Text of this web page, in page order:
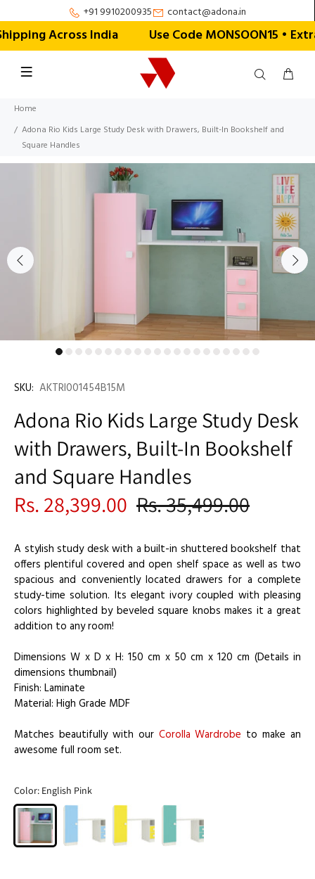
+91 9910200935 contact@adona.in
Across India Use Code MONSOON15 •
Home
Adona Rio Kids Large Study Desk with Drawers, Built-In Bookshelf and
Square Handles
SKU: AKTRI001454B15M
Adona Rio Kids Large Study Desk
with Drawers, Built-In Bookshelf
and Square Handles
Rs. 28,399.00 Rs. 35,499.00
A stylish study desk with a built-in shuttered bookshelf that
offers plentiful covered and open shelf space as well as two
spacious and conveniently located drawers for a complete
study-time solution. Its elegant ivory coupled with pleasing
colors highlighted by beveled square knobs makes it a great
addition to any room!
Dimensions W x D x H: 150 cm x 50 cm x 120 cm (Details in
dimensions thumbnail)
Finish: Laminate
Material: High Grade MDF
Matches beautifully with our Corolla Wardrobe to make an
awesome full room set.
Color: English Pink